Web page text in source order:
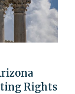
Rights